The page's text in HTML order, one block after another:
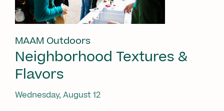
MAAM Outdoors
Neighborhood Textures &
Flavors
Wednesday, August 12